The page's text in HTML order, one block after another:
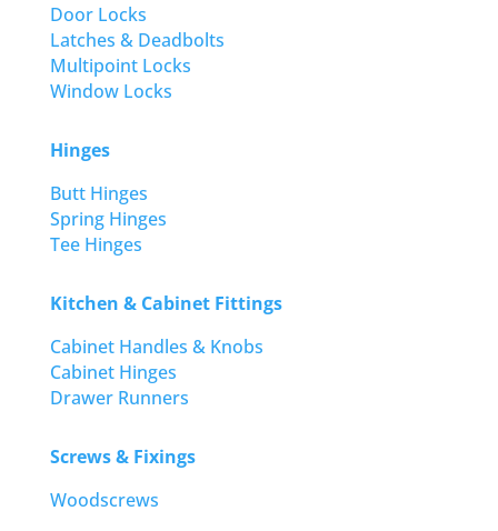
Door Locks
Latches & Deadbolts
Multipoint Locks
Window Locks
Hinges
Butt Hinges
Spring Hinges
Tee Hinges
Kitchen & Cabinet Fittings
Cabinet Handles & Knobs
Cabinet Hinges
Drawer Runners
Screws & Fixings
Woodscrews